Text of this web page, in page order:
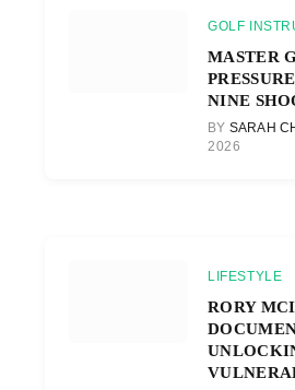
GOLF
MASTER
NINE
BY SARAH
2026
LIFESTYLE
RORY